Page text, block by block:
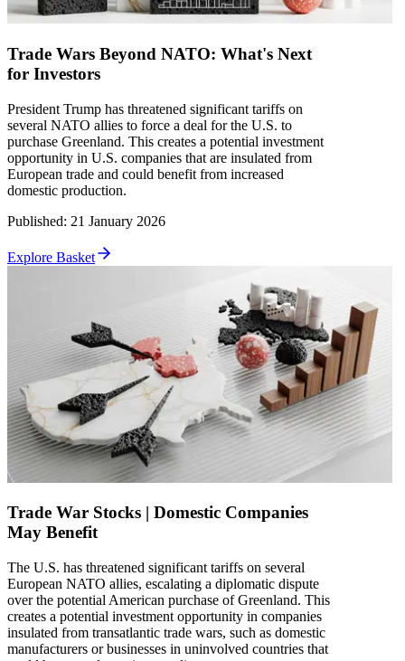
Trade Wars Beyond NATO: What's Next
for Investors
President Trump has threatened significant tariffs on
several NATO allies to force a deal for the U.S. to
purchase Greenland. This creates a potential investment
opportunity in U.S. companies that are insulated from
European trade and could benefit from increased
domestic production.
Published: 21 January 2026
Explore Basket
Trade War Stocks | Domestic Companies
May Benefit
The U.S. has threatened significant tariffs on several
European NATO allies, escalating a diplomatic dispute
over the potential American purchase of Greenland. This
creates a potential investment opportunity in companies
insulated from transatlantic trade wars, such as domestic
manufacturers or businesses in uninvolved countries that